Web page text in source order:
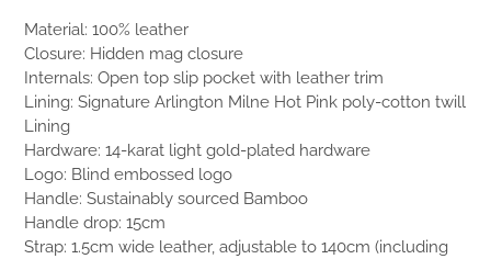
Material: 100% leather
Closure: Hidden mag closure
Internals: Open top slip pocket with leather trim
Lining: Signature Arlington Milne Hot Pink poly-cotton twill
Lining
Hardware: 14-karat light gold-plated hardware
Logo: Blind embossed logo
Handle: Sustainably sourced Bamboo
Handle drop: 15cm
Strap: 1.5cm wide leather, adjustable to 140cm (including